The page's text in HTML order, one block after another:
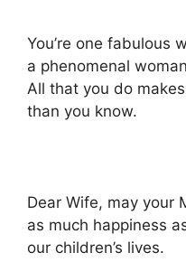
You’re one fabulous
a phenomenal
All that you do
than you know.
Dear Wife, may your
as much happiness
our children’s lives.